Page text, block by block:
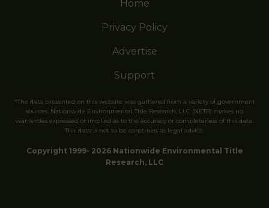
Home
Privacy Policy
Advertise
Support
*The data presented on this website was gathered from a variety of government
sources. Nationwide Environmental Title Research, LLC (NETR) makes no
warranties expressed or implied as to the accuracy or completeness of this data.
This data is not to be construed as legal advice.
Copyright 1999- 2026 Nationwide Environmental Title
Research, LLC